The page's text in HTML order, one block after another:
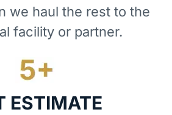
we haul the rest to the
facility or partner.
ESTIMATE